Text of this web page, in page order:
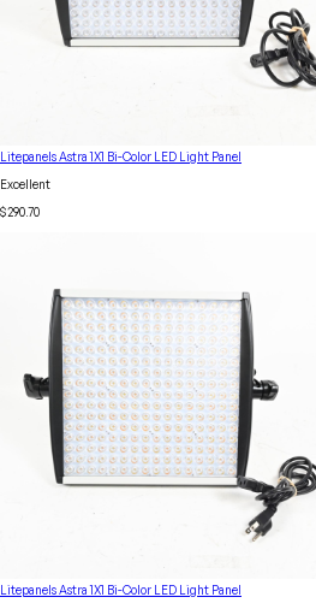
Litepanels Astra 1X1 Bi-Color LED Light Panel
Excellent
$290.70
Litepanels Astra 1X1 Bi-Color LED Light Panel